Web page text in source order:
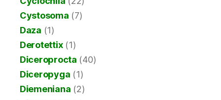
Cystosoma (7)
Daza (1)
Derotettix(1)
Diceroprocta (40)
Diceropyga (1)
Diemeniana (2)